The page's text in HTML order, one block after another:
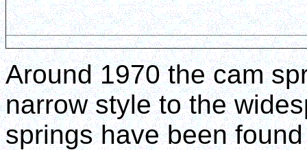
Around 1970 the cam
narrow style to the
springs have been